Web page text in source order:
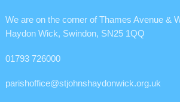
We are on the corner of Thames Avenue &
Haydon Wick, Swindon, SN25 1QQ
01793 726000
parishoffice@stjohnshaydonwick.org.uk